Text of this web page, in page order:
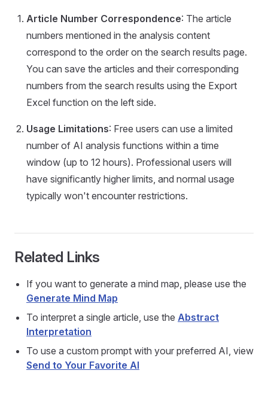
Article Number Correspondence: The article
numbers mentioned in the analysis content
correspond to the order on the search results page.
You can save the articles and their corresponding
numbers from the search results using the Export
Excel function on the left side.
Usage Limitations: Free users can use a limited
number of AI analysis functions within a time
window (up to 12 hours). Professional users will
have significantly higher limits, and normal usage
typically won't encounter restrictions.
Related Links
If you want to generate a mind map, please use the
Generate Mind Map
To interpret a single article, use the Abstract
Interpretation
To use a custom prompt with your preferred AI, view
Send to Your Favorite AI